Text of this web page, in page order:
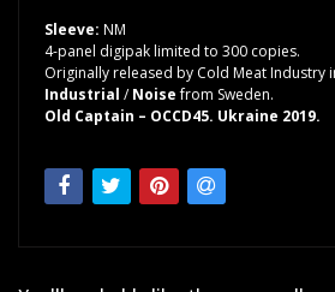
Sleeve: NM
4-panel digipak limited to 300 copies.
Originally released by Cold Meat Industry
Industrial /Noisefrom Sweden.
Old Captain – OCCD45. Ukraine 2019.